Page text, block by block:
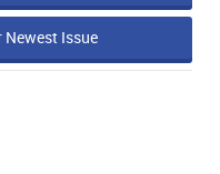
Newest Issue